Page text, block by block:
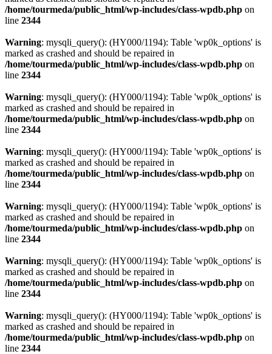
/home/tourmeda/public_html/wp-includes/class-wpdb.php on
line 2344
Warning: mysqli_query(): (HY000/1194): Table 'wp0k_options' is
marked as crashed and should be repaired in
/home/tourmeda/public_html/wp-includes/class-wpdb.php on
line 2344
Warning: mysqli_query(): (HY000/1194): Table 'wp0k_options' is
marked as crashed and should be repaired in
/home/tourmeda/public_html/wp-includes/class-wpdb.php on
line 2344
Warning: mysqli_query(): (HY000/1194): Table 'wp0k_options' is
marked as crashed and should be repaired in
/home/tourmeda/public_html/wp-includes/class-wpdb.php on
line 2344
Warning: mysqli_query(): (HY000/1194): Table 'wp0k_options' is
marked as crashed and should be repaired in
/home/tourmeda/public_html/wp-includes/class-wpdb.php on
line 2344
Warning: mysqli_query(): (HY000/1194): Table 'wp0k_options' is
marked as crashed and should be repaired in
/home/tourmeda/public_html/wp-includes/class-wpdb.php on
line 2344
Warning: mysqli_query(): (HY000/1194): Table 'wp0k_options' is
marked as crashed and should be repaired in
/home/tourmeda/public_html/wp-includes/class-wpdb.php on
line 2344